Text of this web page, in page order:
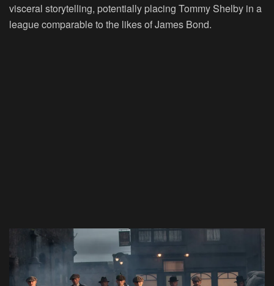
visceral storytelling, potentially placing Tommy Shelby in a
league comparable to the likes of James Bond.